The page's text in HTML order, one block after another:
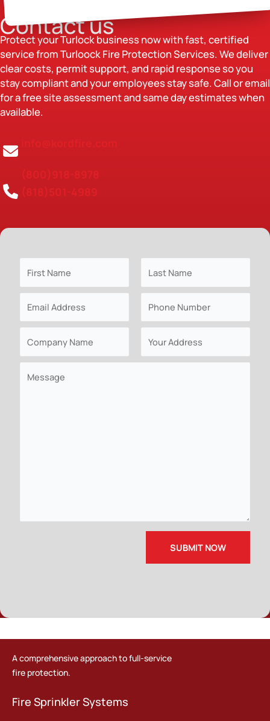
Contact us
Protect your Turlock business now with fast, certified
service from Turloock Fire Protection Services. We deliver
clear costs, permit support, and rapid response so you
stay compliant and your employees stay safe. Call or email
for a free site assessment and same day estimates when
available.
(800)918-8978
(818)501-4989
A comprehensive approach to full-service
fire protection.
Fire Sprinkler Systems